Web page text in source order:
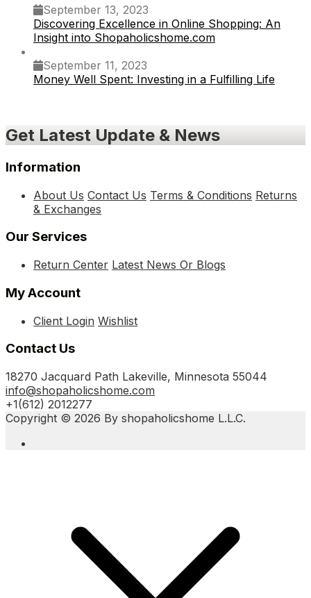
September 13, 2023
Discovering Excellence in Online Shopping: An
Insight into Shopaholicshome.com
September 11, 2023
Money Well Spent: Investing in a Fulfilling Life
Get Latest Update & News
Information
About Us Contact Us Terms & Conditions Returns
& Exchanges
Our Services
Return Center Latest News Or Blogs
My Account
Client Login Wishlist
Contact Us
18270 Jacquard Path Lakeville, Minnesota 55044
info@shopaholicshome.com
+1(612) 2012277
Copyright © 2026 By shopaholicshome L.L.C.